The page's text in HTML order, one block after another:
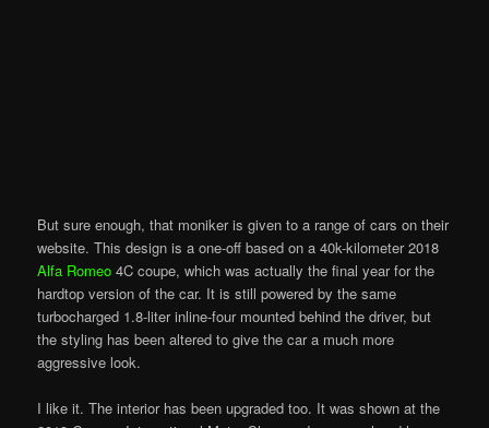
But sure enough, that moniker is given to a range of cars on their
website. This design is a one-off based on a 40k-kilometer 2018
Alfa Romeo 4C coupe, which was actually the final year for the
hardtop version of the car. It is still powered by the same
turbocharged 1.8-liter inline-four mounted behind the driver, but
the styling has been altered to give the car a much more
aggressive look.
I like it. The interior has been upgraded too. It was shown at the